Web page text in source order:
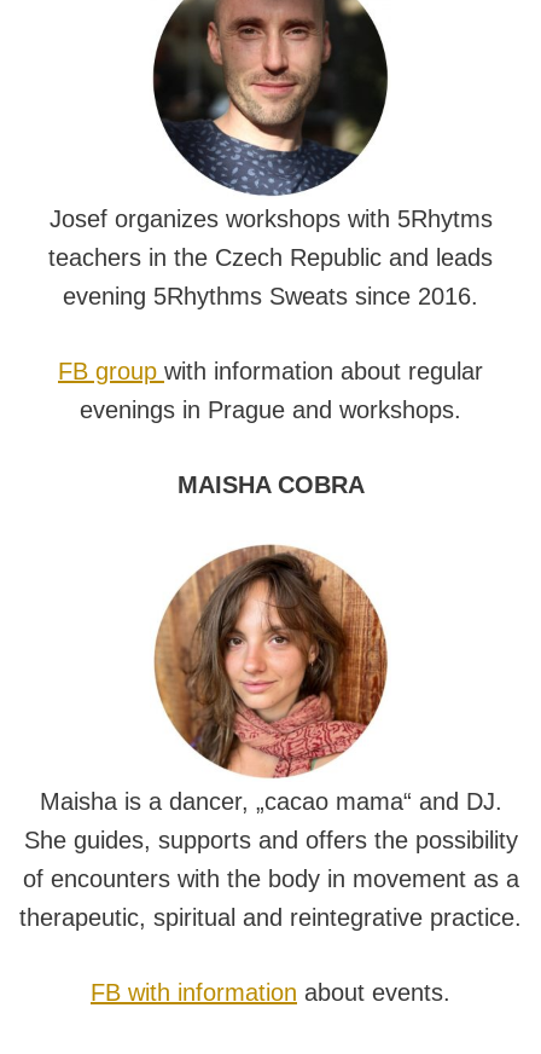
Josef organizes workshops with 5Rhytms
teachers in the Czech Republic and leads
evening 5Rhythms Sweats since 2016.
FB group with information about regular
evenings in Prague and workshops.
MAISHA COBRA
Maisha is a dancer, „cacao mama“ and DJ.
She guides, supports and offers the possibility
of encounters with the body in movement as a
therapeutic, spiritual and reintegrative practice.
FB with information about events.